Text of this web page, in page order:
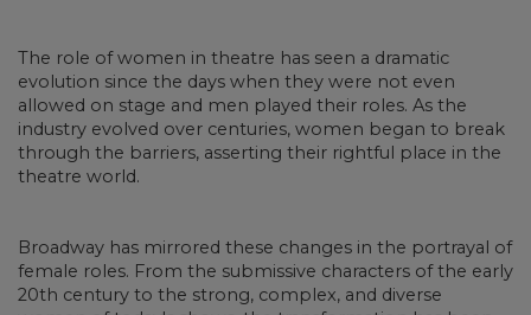
The role of women in theatre has seen a dramatic
evolution since the days when they were not even
allowed on stage and men played their roles. As the
industry evolved over centuries, women began to break
through the barriers, asserting their rightful place in the
theatre world.
Broadway has mirrored these changes in the portrayal of
female roles. From the submissive characters of the early
20th century to the strong, complex, and diverse